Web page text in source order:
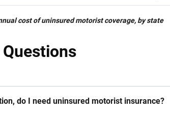
cost of uninsured motorist coverage, by state
do I need uninsured motorist insurance?